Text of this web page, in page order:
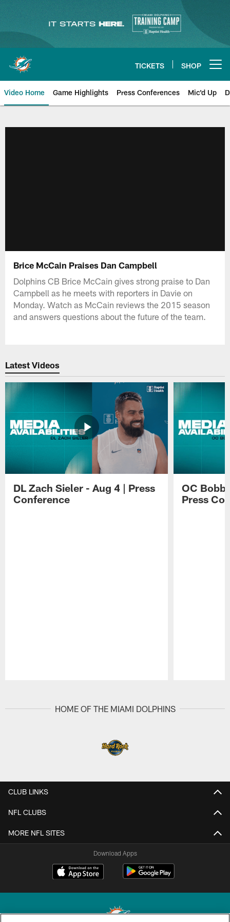
content
TICKETS SHOP
Video Home Game Highlights Press Conferences Mic'd Up
Brice McCain Praises Dan Campbell
Dolphins CB Brice McCain gives strong praise to Dan
Campbell as he meets with reporters in Davie on
Monday. Watch as McCain reviews the 2015 season
and answers questions about the future of the team.
Latest Videos
DL Zach Sieler - Aug 4 | Press
Conference
OC
Press
HOME OF THE MIAMI DOLPHINS
CLUB LINKS
NFL CLUBS
MORE NFL SITES
Download Apps